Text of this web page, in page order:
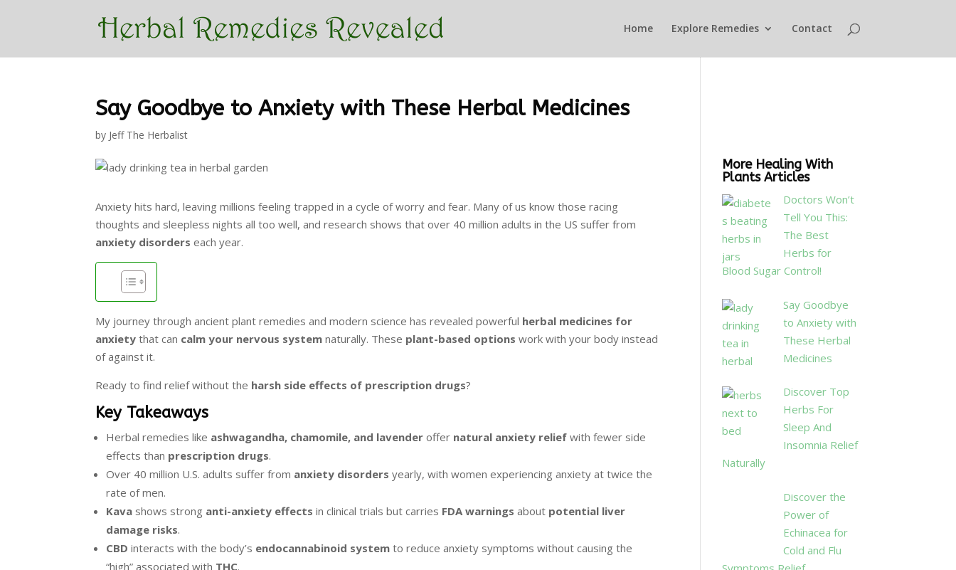
Home Explore Remedies Contact
Say Goodbye to Anxiety with These Herbal Medicines
by Jeff The Herbalist
Anxiety hits hard, leaving millions feeling trapped in a cycle of worry and fear. Many of us know those racing
thoughts and sleepless nights all too well, and research shows that over 40 million adults in the US suffer from
anxiety disorders each year.
My journey through ancient plant remedies and modern science has revealed powerful herbal medicines for
anxiety that can calm your nervous system naturally. These plant-based options work with your body instead
of against it.
Ready to find relief without the harsh side effects of prescription drugs?
Key Takeaways
Herbal remedies like ashwagandha, chamomile, and lavender offer natural anxiety relief with fewer side
effects than prescription drugs.
Over 40 million U.S. adults suffer from anxiety disorders yearly, with women experiencing anxiety at twice the
rate of men.
Kava shows strong anti-anxiety effects in clinical trials but carries FDA warnings about potential liver
damage risks.
CBD interacts with the body’s endocannabinoid system to reduce anxiety symptoms without causing the
“high” associated with THC.
More Healing With
Plants Articles
Doctors Won’t
Tell You This:
The Best
Herbs for
Blood Sugar Control!
Say Goodbye
to Anxiety with
These Herbal
Medicines
Discover Top
Herbs For
Sleep And
Insomnia Relief
Naturally
Discover the
Power of
Echinacea for
Cold and Flu